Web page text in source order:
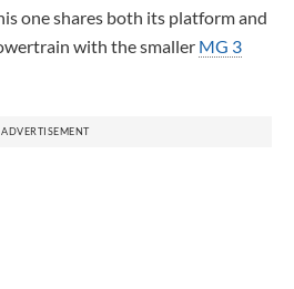
one shares both its platform and
with the smaller MG 3
ADVERTISEMENT